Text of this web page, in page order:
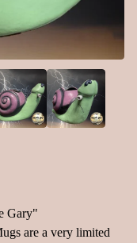
Gary"
are a very limited